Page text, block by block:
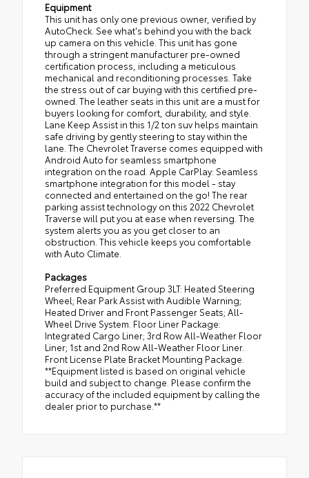
Equipment
This unit has only one previous owner, verified by
AutoCheck. See what's behind you with the back
up camera on this vehicle. This unit has gone
through a stringent manufacturer pre-owned
certification process, including a meticulous
mechanical and reconditioning processes. Take
the stress out of car buying with this certified pre-
owned. The leather seats in this unit are a must for
buyers looking for comfort, durability, and style.
Lane Keep Assist in this 1/2 ton suv helps maintain
safe driving by gently steering to stay within the
lane. The Chevrolet Traverse comes equipped with
Android Auto for seamless smartphone
integration on the road. Apple CarPlay: Seamless
smartphone integration for this model - stay
connected and entertained on the go! The rear
parking assist technology on this 2022 Chevrolet
Traverse will put you at ease when reversing. The
system alerts you as you get closer to an
obstruction. This vehicle keeps you comfortable
with Auto Climate.
Packages
Preferred Equipment Group 3LT: Heated Steering
Wheel; Rear Park Assist with Audible Warning;
Heated Driver and Front Passenger Seats; All-
Wheel Drive System. Floor Liner Package:
Integrated Cargo Liner; 3rd Row All-Weather Floor
Liner; 1st and 2nd Row All-Weather Floor Liner.
Front License Plate Bracket Mounting Package.
**Equipment listed is based on original vehicle
build and subject to change. Please confirm the
accuracy of the included equipment by calling the
dealer prior to purchase.**